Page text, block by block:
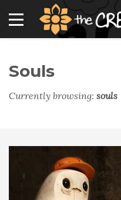
Souls
Currently browsing: souls